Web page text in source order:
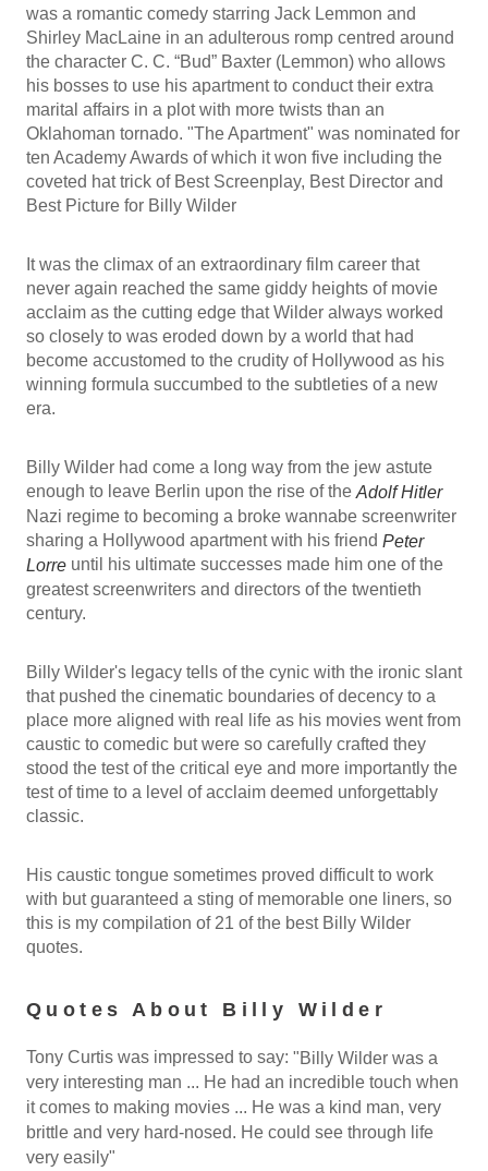
was a romantic comedy starring Jack Lemmon and
Shirley MacLaine in an adulterous romp centred around
the character C. C. “Bud” Baxter (Lemmon) who allows
his bosses to use his apartment to conduct their extra
marital affairs in a plot with more twists than an
Oklahoman tornado. "The Apartment" was nominated for
ten Academy Awards of which it won five including the
coveted hat trick of Best Screenplay, Best Director and
Best Picture for Billy Wilder
It was the climax of an extraordinary film career that
never again reached the same giddy heights of movie
acclaim as the cutting edge that Wilder always worked
so closely to was eroded down by a world that had
become accustomed to the crudity of Hollywood as his
winning formula succumbed to the subtleties of a new
era.
Billy Wilder had come a long way from the jew astute
enough to leave Berlin upon the rise of the Adolf Hitler
Nazi regime to becoming a broke wannabe screenwriter
sharing a Hollywood apartment with his friend Peter
Lorre until his ultimate successes made him one of the
greatest screenwriters and directors of the twentieth
century.
Billy Wilder's legacy tells of the cynic with the ironic slant
that pushed the cinematic boundaries of decency to a
place more aligned with real life as his movies went from
caustic to comedic but were so carefully crafted they
stood the test of the critical eye and more importantly the
test of time to a level of acclaim deemed unforgettably
classic.
His caustic tongue sometimes proved difficult to work
with but guaranteed a sting of memorable one liners, so
this is my compilation of 21 of the best Billy Wilder
quotes.
Quotes About Billy Wilder
Tony Curtis was impressed to say: "Billy Wilder was a
very interesting man ... He had an incredible touch when
it comes to making movies ... He was a kind man, very
brittle and very hard-nosed. He could see through life
very easily"